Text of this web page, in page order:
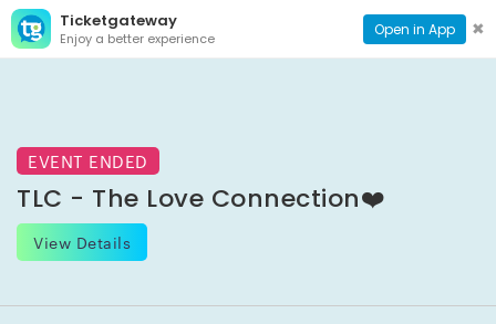
Ticketgateway
Enjoy a better experience Open in App ✖
CONTACT
PAGE
EVENT ENDED
TLC - The Love Connection❤️
View Details